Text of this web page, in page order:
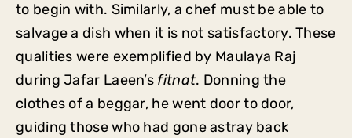
to begin with. Similarly, a chef must be able to
salvage a dish when it is not satisfactory. These
qualities were exemplified by Maulaya Raj
during Jafar Laeen’s fitnat. Donning the
clothes of a beggar, he went door to door,
guiding those who had gone astray back